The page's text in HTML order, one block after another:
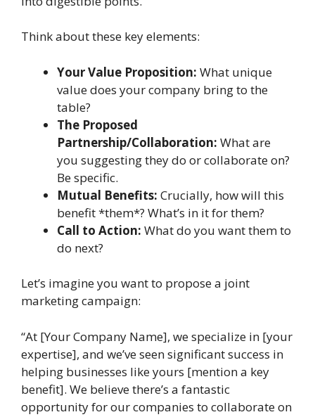
Think about these key elements:
Your Value Proposition: What unique
value does your company bring to the
table?
The Proposed
Partnership/Collaboration: What are
you suggesting they do or collaborate on?
Be specific.
Mutual Benefits: Crucially, how will this
benefit *them*? What’s in it for them?
Call to Action: What do you want them to
do next?
Let’s imagine you want to propose a joint
marketing campaign:
“At [Your Company Name], we specialize in [your
expertise], and we’ve seen significant success in
helping businesses like yours [mention a key
benefit]. We believe there’s a fantastic
opportunity for our companies to collaborate on